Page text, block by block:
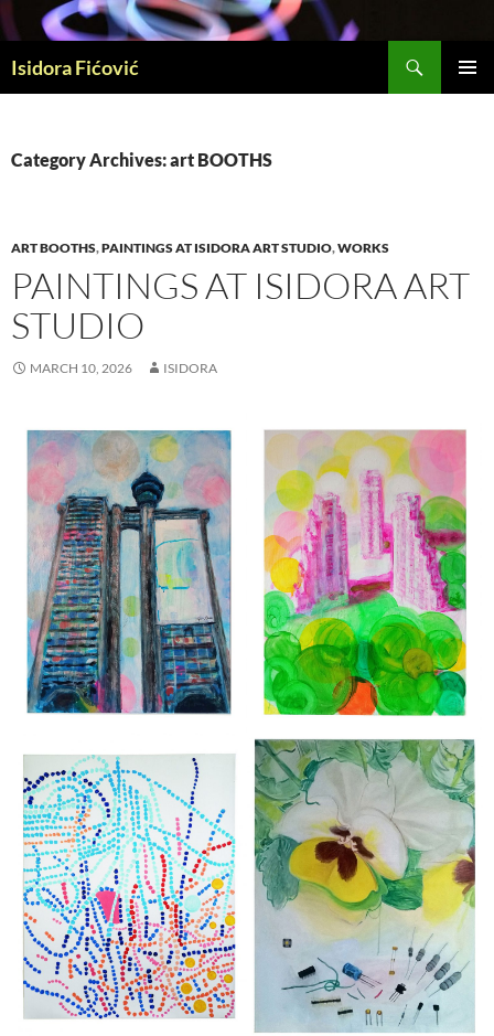
to
content
Isidora Fićović
Category Archives: art BOOTHS
ART BOOTHS,PAINTINGS AT ISIDORA ART STUDIO,WORKS
PAINTINGS AT ISIDORA ART
STUDIO
MARCH 10, 2026 ISIDORA